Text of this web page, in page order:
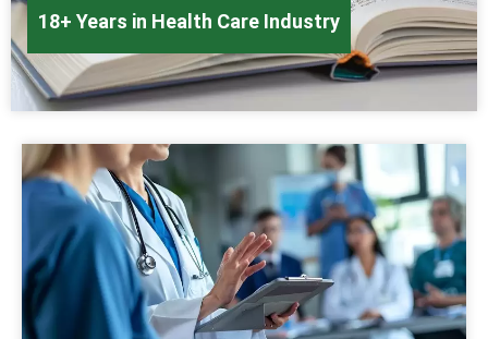
18+ Years in Health Care Industry